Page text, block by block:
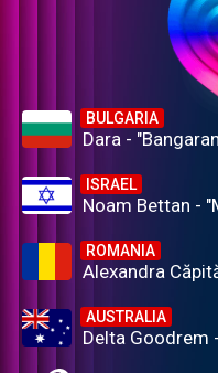
BULGARIA
Dara -
ISRAEL
Noam Bettan -
ROMANIA
Alexandra
AUSTRALIA
Delta Goodrem